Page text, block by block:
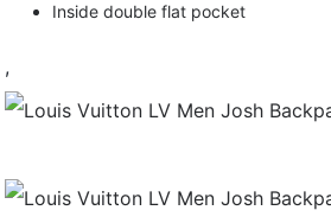
Inside double flat pocket
,